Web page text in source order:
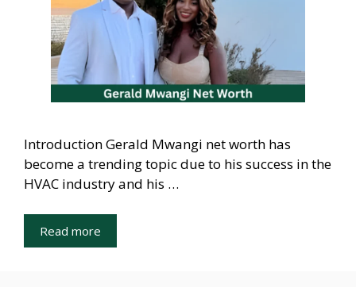
Introduction Gerald Mwangi net worth has
become a trending topic due to his success in the
HVAC industry and his …
Read more